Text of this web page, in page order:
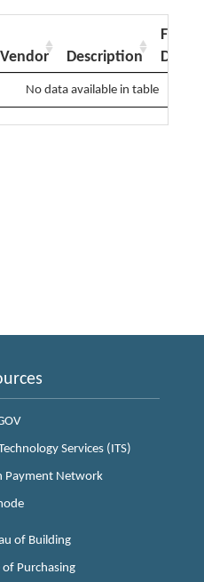
Vendor Description
From
Date
No data available in table
Services (ITS)
Payment Network
of Building
of Purchasing